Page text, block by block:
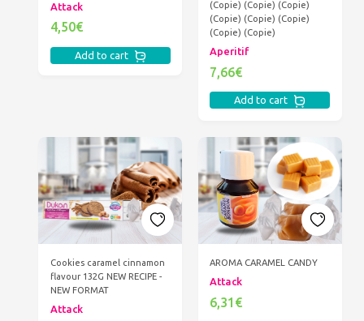
Attack
4,50€
Add to cart
(Copie) (Copie) (Copie)
(Copie) (Copie) (Copie)
(Copie) (Copie)
Aperitif
7,66€
Add to cart
Cookies caramel cinnamon
flavour 132G NEW RECIPE -
NEW FORMAT
Attack
AROMA CARAMEL CANDY
Attack
6,31€